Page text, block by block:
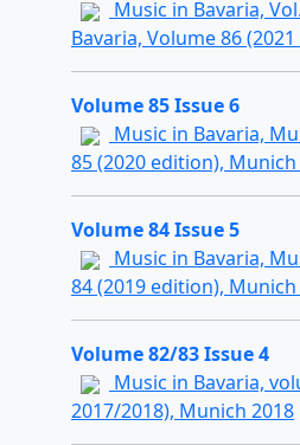
Music in Bavaria,
Bavaria, Volume 86
Volume 85 Issue 6
Music in Bavaria,
85 (2020 edition), Munich
Volume 84 Issue 5
Music in Bavaria,
84 (2019 edition), Munich
Volume 82/83 Issue 4
Music in Bavaria,
2017/2018), Munich 2018